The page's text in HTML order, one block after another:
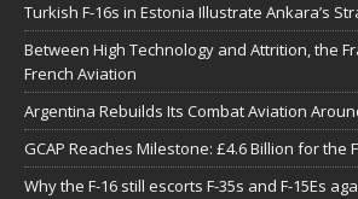
Turkish F-16s in Estonia Illustrate Ankara’s
Between High Technology and Attrition, the
French Aviation
Argentina Rebuilds Its Combat Aviation
GCAP Reaches Milestone: £4.6 Billion for the
Why the F-16 still escorts F-35s and F-15Es